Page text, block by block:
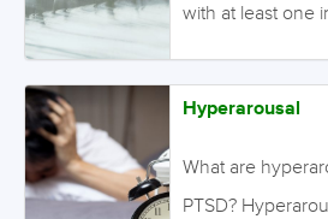
with at least one
Intrusion
flashbacks, and
and/or physical
Hyperarousal
What are
PTSD?